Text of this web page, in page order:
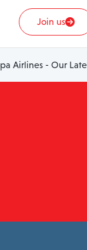
Join us
Airlines - Our